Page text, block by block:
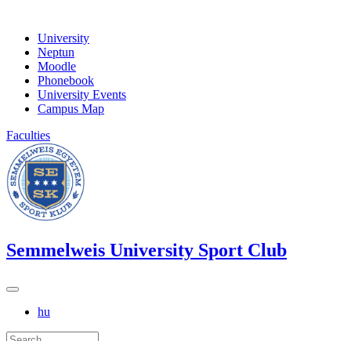
University
Neptun
Moodle
Phonebook
University Events
Campus Map
Faculties
Semmelweis University Sport Club
hu